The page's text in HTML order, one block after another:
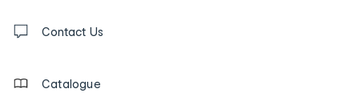
us
Contact Us
Catalogue